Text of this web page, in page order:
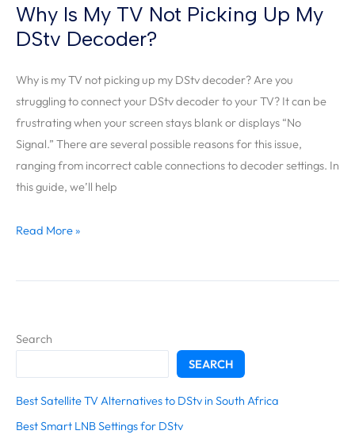
Why Is My TV Not Picking Up My
DStv Decoder?
Why is my TV not picking up my DStv decoder? Are you
struggling to connect your DStv decoder to your TV? It can be
frustrating when your screen stays blank or displays “No
Signal.” There are several possible reasons for this issue,
ranging from incorrect cable connections to decoder settings. In
this guide, we’ll help
Why
Is
TV
Not
Picking
Up
My
DStv
Read More »
Search
SEARCH
Best Satellite TV Alternatives to DStv in South Africa
Best Smart LNB Settings for DStv